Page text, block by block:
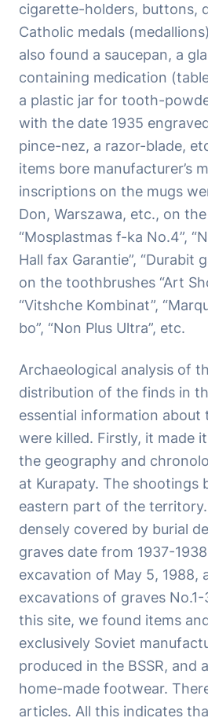
cigarette-holders, buttons,
Catholic medals
also found a saucepan, a
containing medication
a plastic jar for tooth-
with the date 1935
pince-nez, a razor-blade,
items bore manufacturer’s
inscriptions on the mugs
Don, Warszawa, etc., on
“Mosplastmas f-ka No.4”,
Hall fax Garantie”, “Durabit
on the toothbrushes “Art
“Vitshche Kombinat”,
bo”, “Non Plus Ultra”, etc.
Archaeological analysis of
distribution of the finds in
essential information about
were killed. Firstly, it made
the geography and
at Kurapaty. The shootings
eastern part of the
densely covered by burial
graves date from 1937-
excavation of May 5, 1988,
excavations of graves
this site, we found items
exclusively Soviet
produced in the BSSR, and
home-made footwear.
articles. All this indicates